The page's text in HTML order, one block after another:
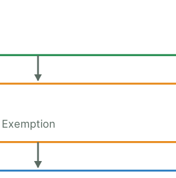
Exemption